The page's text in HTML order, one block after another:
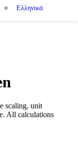
Ελληνικά
scaling, unit
All calculations